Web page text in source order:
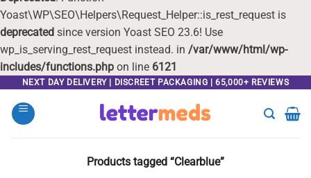
Yoast\WP\SEO\Helpers\Request_Helper::is_rest_request is
deprecated since version Yoast SEO 23.6! Use
wp_is_serving_rest_request instead. in /var/www/html/wp-
includes/functions.php on line 6121
content
NEXT DAY DELIVERY | DISCREET PACKAGING | 65,000+ REVIEWS
Products tagged “Clearblue”